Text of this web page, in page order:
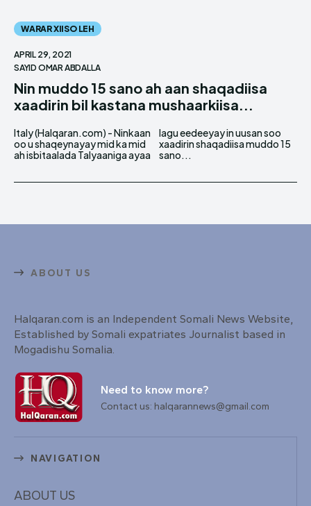
WARAR XIISO LEH
APRIL 29, 2021
SAYID OMAR ABDALLA
Nin muddo 15 sano ah aan shaqadiisa
xaadirin bil kastana mushaarkiisa...
Italy (Halqaran.com) - Ninkaan
oo u shaqeynayay mid ka mid
ah isbitaalada Talyaaniga ayaa
lagu eedeeyay in uusan soo
xaadirin shaqadiisa muddo 15
sano...
ABOUT US
Halqaran.com is an Independent Somali News Website,
Established by Somali expatriates Journalist based in
Mogadishu Somalia.
Need to know more?
Contact us: halqarannews@gmail.com
NAVIGATION
ABOUT US